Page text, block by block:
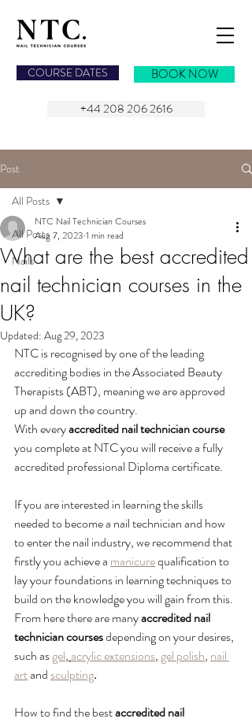
COURSE DATES
BOOK NOW
+44 208 206 2616
Post
All Posts
Nails
All Posts
What are the best accredited
nail technician courses in the
UK?
NTC Nail Technician Courses
Aug 7, 2023 1 min read
Updated: Aug 29, 2023
NTC is recognised by one of the leading
accrediting bodies in the Associated Beauty
Therapists (ABT), meaning we are approved
up and down the country.
With every accredited nail technician course
you complete at NTC you will receive a fully
accredited professional Diploma certificate.
If you are interested in learning the skills
needed to become a nail technician and how
to enter the nail industry, we recommend that
firstly you achieve a manicure qualification to
lay your foundations in learning techniques to
build on the knowledge you will gain from this.
From here there are many accredited nail
technician courses depending on your desires,
such as gel, acrylic extensions, gel polish, nail
art and sculpting.
How to find the best accredited nail